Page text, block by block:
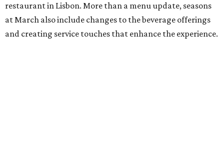
restaurant in Lisbon. More than a menu update, seasons
at March also include changes to the beverage offerings
and creating service touches that enhance the experience.